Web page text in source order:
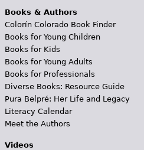
Books & Authors
Colorín Colorado Book Finder
Books for Young Children
Books for Kids
Books for Young Adults
Books for Professionals
Diverse Books: Resource Guide
Pura Belpré: Her Life and Legacy
Literacy Calendar
Meet the Authors
Videos